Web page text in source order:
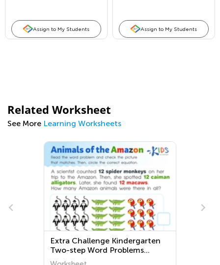
Assign to My Students Assign to My Students
Related Worksheet
See More Learning Worksheets
Extra Challenge Kindergarten
Two-step Word Problems
Worksheets